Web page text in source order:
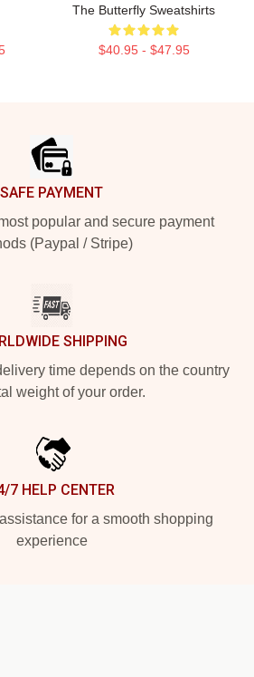
The Butterfly Sweatshirts
$40.95 - $47.95
SAFE PAYMENT
popular and secure payment
(Paypal / Stripe)
SHIPPING
time depends on the country
weight of your order.
7 HELP CENTER
for a smooth shopping
experience